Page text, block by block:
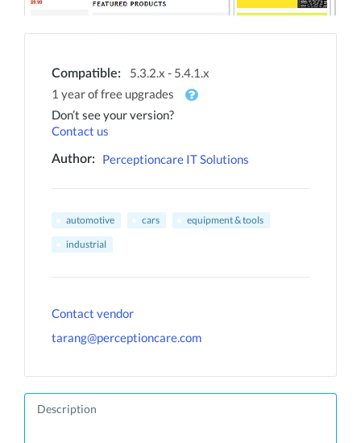
Compatible:
5.3.2.x - 5.4.1.x
1 year of free upgrades
Don’t see your version?
Contact us
Author: Perceptioncare IT Solutions
automotive cars
equipment & tools
industrial
Contact vendor
tarang@perceptioncare.com
Description